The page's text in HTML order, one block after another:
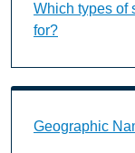
Which types of
for?
Geographic